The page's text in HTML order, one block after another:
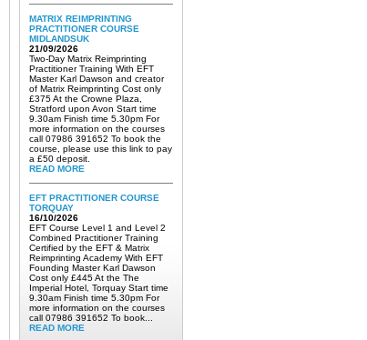
MATRIX REIMPRINTING
PRACTITIONER COURSE
MIDLANDSUK
21/09/2026
Two-Day Matrix Reimprinting
Practitioner Training With EFT
Master Karl Dawson and creator
of Matrix Reimprinting Cost only
£375 At the Crowne Plaza,
Stratford upon Avon Start time
9.30am Finish time 5.30pm For
more information on the courses
call 07986 391652 To book the
course, please use this link to pay
a £50 deposit.
READ MORE
EFT PRACTITIONER COURSE
TORQUAY
16/10/2026
EFT Course Level 1 and Level 2
Combined Practitioner Training
Certified by the EFT & Matrix
Reimprinting Academy With EFT
Founding Master Karl Dawson
Cost only £445 At the The
Imperial Hotel, Torquay Start time
9.30am Finish time 5.30pm For
more information on the courses
call 07986 391652 To book...
READ MORE